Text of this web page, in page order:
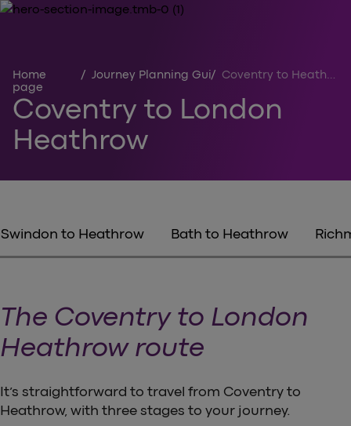
Home
page
/ Journey Planning Guides
/ Coventry to Heathrow
Coventry to London
Heathrow
Swindon to Heathrow Bath to Heathrow
The Coventry to London
Heathrow route
It’s straightforward to travel from Coventry to
Heathrow, with three stages to your journey.